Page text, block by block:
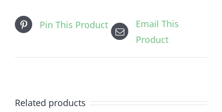
Pin This Product
Email This
Product
Related products